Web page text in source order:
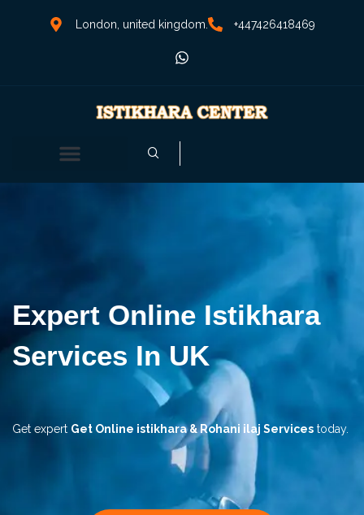
London, united kingdom. +447426418469
Expert Online Istikhara
Services In UK
Get expert Get Online istikhara & Rohani ilaj Services today.